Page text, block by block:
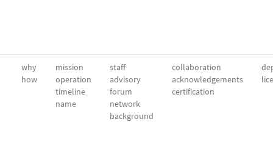
why
how
mission
operation
timeline
name
staff
advisory
forum
network
background
collaboration
acknowledgements
certification